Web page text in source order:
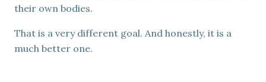
their own bodies.
That is a very different goal. And honestly, it is a
much better one.